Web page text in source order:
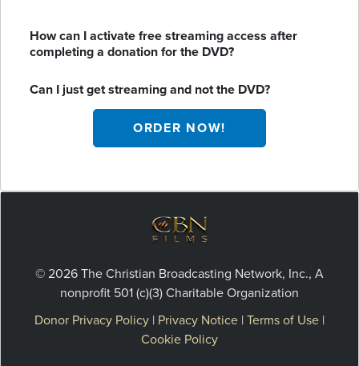
How can I activate free streaming access after
completing a donation for the DVD?
Can I just get streaming and not the DVD?
ORDER NOW!
© 2026 The Christian Broadcasting Network, Inc., A
nonprofit 501 (c)(3) Charitable Organization
Donor Privacy Policy | Privacy Notice | Terms of Use |
Cookie Policy